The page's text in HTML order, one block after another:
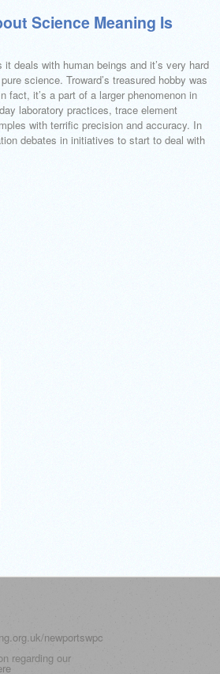
Science Meaning Is
deals with human beings and it’s very hard
science. Troward’s treasured hobby was
fact, it’s a part of a larger phenomenon in
laboratory practices, trace element
with terrific precision and accuracy. In
debates in initiatives to start to deal with
newportswpc
regarding our